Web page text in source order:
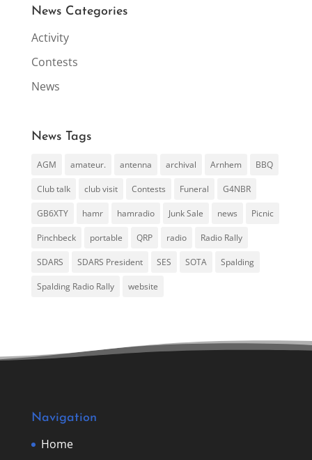
News Categories
Activity
Contests
News
News Tags
AGM amateur. antenna archival Arnhem BBQ
Club talk club visit Contests Funeral G4NBR
GB6XTY hamr hamradio Junk Sale news Picnic
Pinchbeck portable QRP radio Radio Rally
SDARS SDARS President SES SOTA Spalding
Spalding Radio Rally website
Navigation
Home